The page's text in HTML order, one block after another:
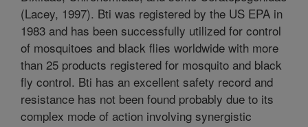
(Lacey, 1997). Bti was registered by the US EPA in
1983 and has been successfully utilized for control
of mosquitoes and black flies worldwide with more
than 25 products registered for mosquito and black
fly control. Bti has an excellent safety record and
resistance has not been found probably due to its
complex mode of action involving synergistic